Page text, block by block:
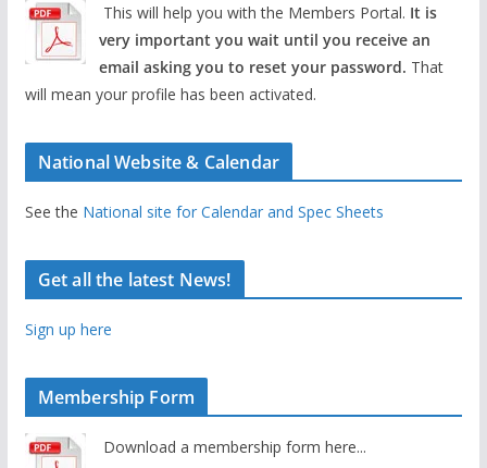
This will help you with the Members Portal. It is
very important you wait until you receive an
email asking you to reset your password. That
will mean your profile has been activated.
National Website & Calendar
See the National site for Calendar and Spec Sheets
Get all the latest News!
Sign up here
Membership Form
Download a membership form here...